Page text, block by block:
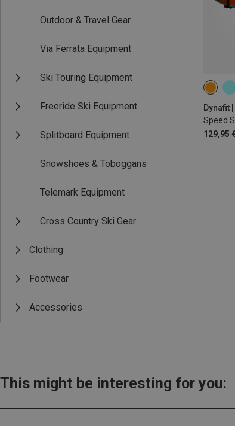
Outdoor & Travel Gear
Via Ferrata Equipment
Ski Touring Equipment
Freeride Ski Equipment
Splitboard Equipment
Snowshoes & Toboggans
Telemark Equipment
Cross Country Ski Gear
Clothing
Footwear
Accessories
Dynafit
Speed
129,95
This might be interesting for you: